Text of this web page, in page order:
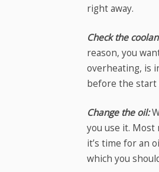
right away.
Check the
reason, you
overheating, is
before the start
Change the oil:
you use it. Most
it’s time for an
which you